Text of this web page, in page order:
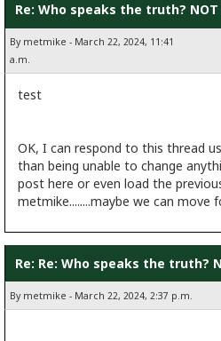
Re: Who speaks the truth? NOT
By metmike - March 22, 2024, 11:41
a.m.
test
OK, I can respond to this thread
than being unable to change
post here or even load the
metmike........maybe we can move
Re: Re: Who speaks the truth?
By metmike - March 22, 2024, 2:37 p.m.